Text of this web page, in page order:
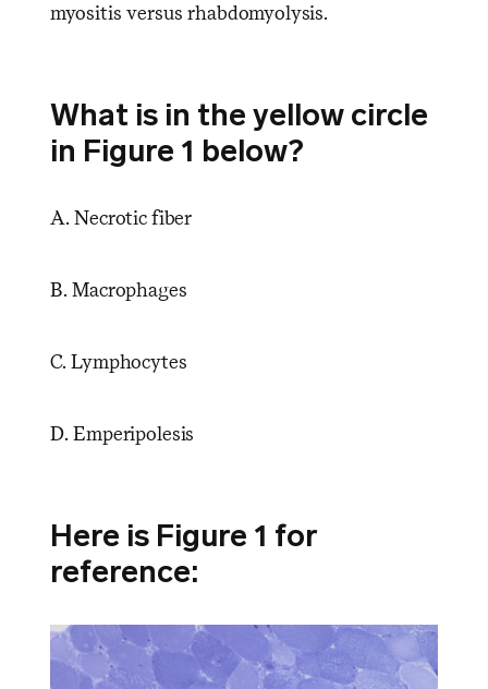
myositis versus rhabdomyolysis.
What is in the yellow circle
in Figure 1 below?
A. Necrotic fiber
B. Macrophages
C. Lymphocytes
D. Emperipolesis
Here is Figure 1 for
reference: